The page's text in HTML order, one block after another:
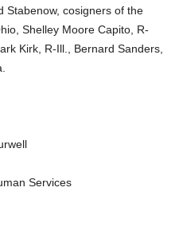
Stabenow, cosigners of the
Shelley Moore Capito, R-
Kirk, R-Ill., Bernard Sanders,
Services